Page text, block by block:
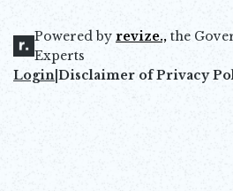
Powered by revize.,
Opens in new window
the
Experts
Login Disclaimer of Privacy